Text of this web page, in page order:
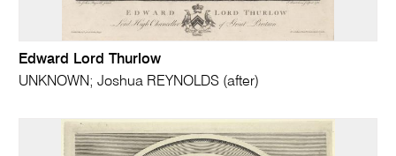
Edward Lord Thurlow
UNKNOWN; Joshua REYNOLDS (after)